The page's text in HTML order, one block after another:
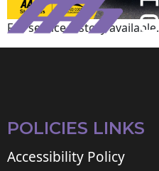
Full service history available.
POLICIES LINKS
Accessibility Policy